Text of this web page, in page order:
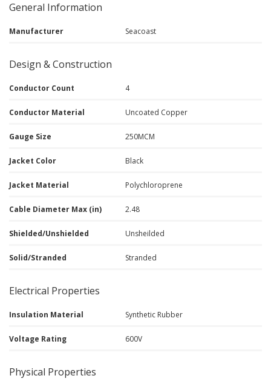
General Information
Manufacturer Seacoast
Design & Construction
Conductor Count 4
Conductor Material Uncoated Copper
Gauge Size 250MCM
Jacket Color Black
Jacket Material Polychloroprene
Cable Diameter Max (in) 2.48
Shielded/Unshielded Unsheilded
Solid/Stranded Stranded
Electrical Properties
Insulation Material Synthetic Rubber
Voltage Rating 600V
Physical Properties